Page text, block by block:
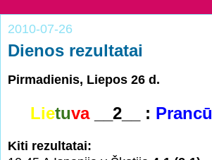
2010-07-26
Dienos rezultatai
Pirmadienis, Liepos 26 d.
Lietuva__2__ : Prancū
Kiti rezultatai: